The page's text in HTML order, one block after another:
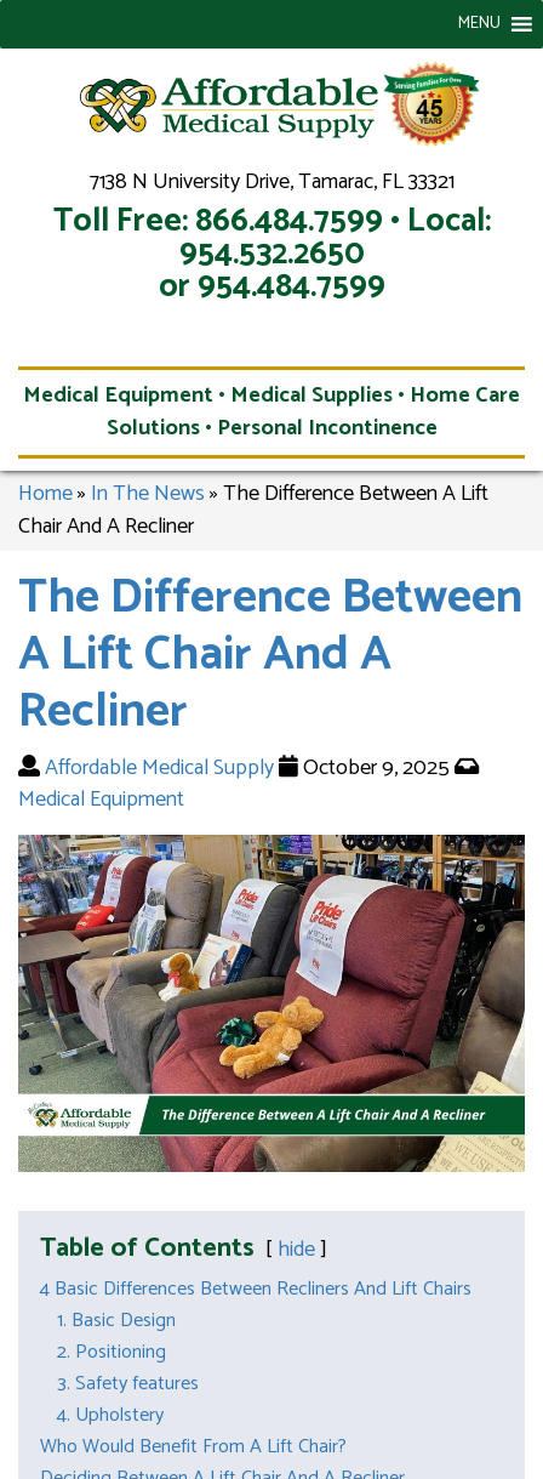
7138 N University Drive, Tamarac, FL 33321
Toll Free: 866.484.7599 • Local:
954.532.2650
or 954.484.7599
MENU
Medical Equipment • Medical Supplies • Home Care
Solutions • Personal Incontinence
Home» In The News»The Difference Between A Lift
Chair And A Recliner
The Difference Between
A Lift Chair And A
Recliner
Affordable Medical Supply
October 9, 2025
Medical Equipment
Table of Contents hide
4 Basic Differences Between Recliners And Lift Chairs
1. Basic Design
2. Positioning
3. Safety features
4. Upholstery
Who Would Benefit From A Lift Chair?